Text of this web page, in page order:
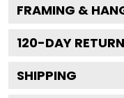
FRAMING &
120-DAY
SHIPPING